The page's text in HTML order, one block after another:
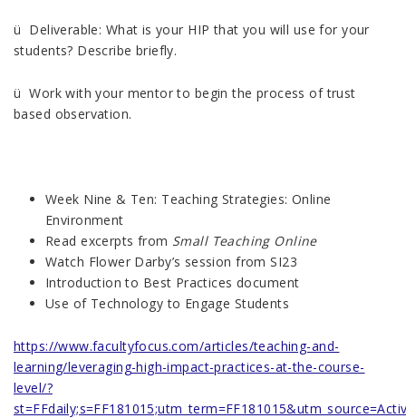
ü Deliverable: What is your HIP that you will use for your
students? Describe briefly.
ü Work with your mentor to begin the process of trust
based observation.
Week Nine & Ten: Teaching Strategies: Online
Environment
Read excerpts from Small Teaching Online
Watch Flower Darby’s session from SI23
Introduction to Best Practices document
Use of Technology to Engage Students
https://www.facultyfocus.com/articles/teaching-and-
learning/leveraging-high-impact-practices-at-the-course-
level/?